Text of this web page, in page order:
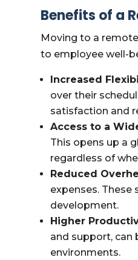
Benefits of a
Moving to a
to employee well-
Increased
over their
satisfaction and
Access to a
This opens up a
regardless of
Reduced
expenses.
development.
Higher
and support,
environments.